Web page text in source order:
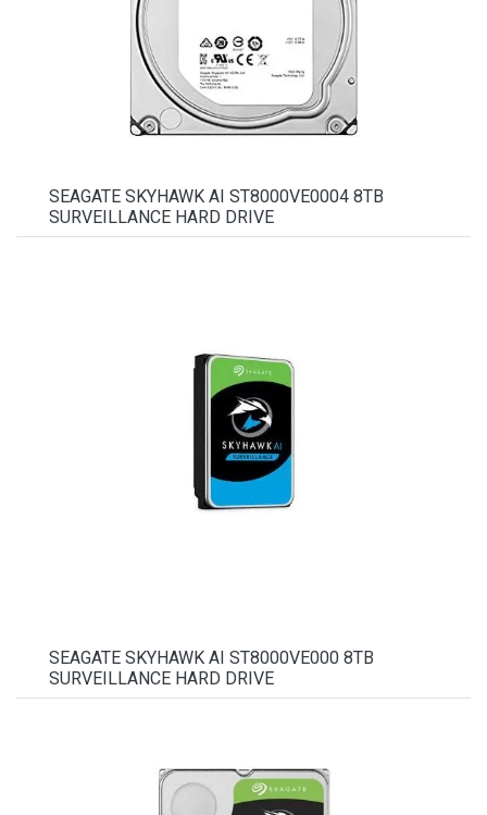
SEAGATE SKYHAWK AI ST8000VE0004 8TB
SURVEILLANCE HARD DRIVE
SEAGATE SKYHAWK AI ST8000VE000 8TB
SURVEILLANCE HARD DRIVE